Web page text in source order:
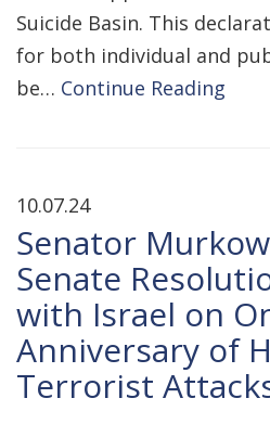
Suicide Basin. This
for both individual and
be… Continue Reading
10.07.24
Senator
Senate
with Israel on
Anniversary of
Terrorist